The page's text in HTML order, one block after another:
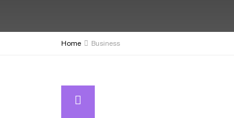
Home Business